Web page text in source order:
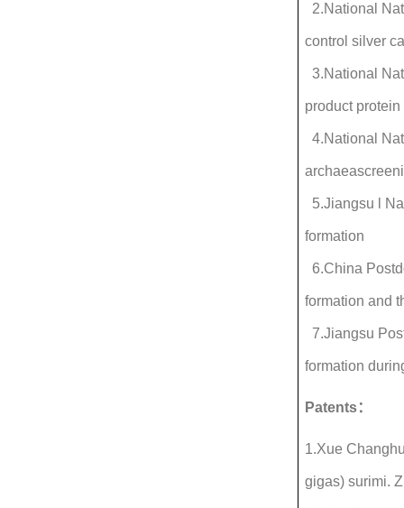
2.National
control silver
3.National
product
4.National
5.Jiangsu l
formation
6.China
formation and
7.Jiangsu
formation
Patents：
1.Xue
gigas) surimi.